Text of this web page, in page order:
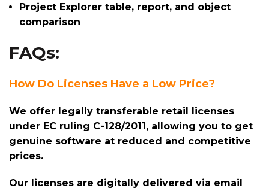
Project Explorer table, report, and object
comparison
FAQs:
How Do Licenses Have a Low Price?
We offer legally transferable retail licenses
under EC ruling C-128/2011, allowing you to get
genuine software at reduced and competitive
prices.
Our licenses are digitally delivered via email